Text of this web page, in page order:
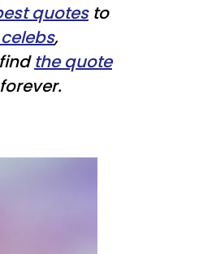
quotesto
,
the quote